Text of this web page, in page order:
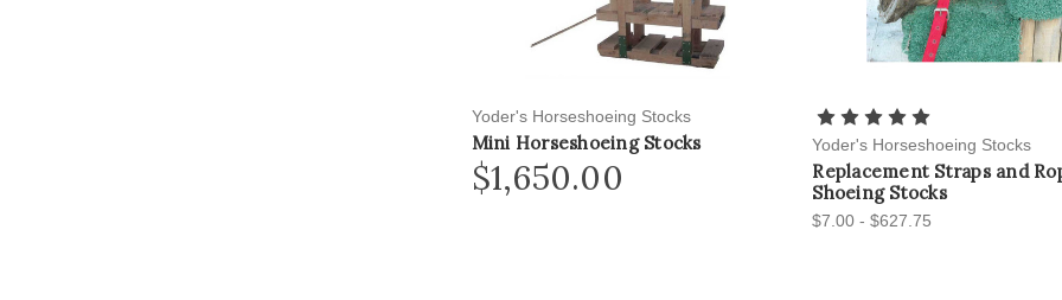
Yoder's Horseshoeing Stocks
Mini Horseshoeing Stocks
$1,650.00
Yoder's Horseshoeing Stocks
Replacement Straps and
Shoeing Stocks
$7.00 - $627.75